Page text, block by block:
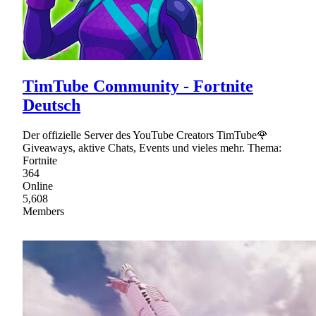
TimTube Community - Fortnite
Deutsch
Der offizielle Server des YouTube Creators TimTube🌹
Giveaways, aktive Chats, Events und vieles mehr. Thema:
Fortnite
364
Online
5,608
Members